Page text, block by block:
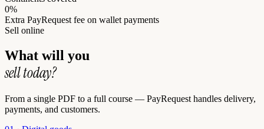
0%
Extra PayRequest fee on wallet payments
Sell online
What will you
sell today?
From a single PDF to a full course — PayRequest handles delivery,
payments, and customers.